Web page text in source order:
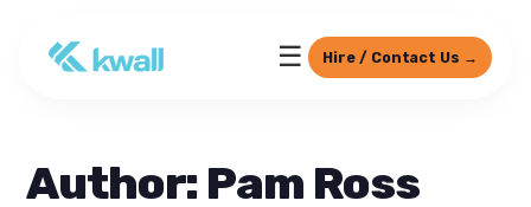
☰ Hire / Contact Us →
Author: Pam Ross